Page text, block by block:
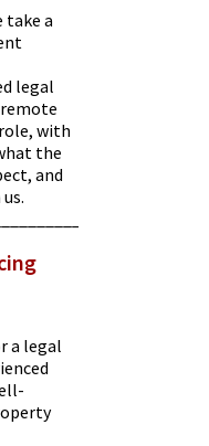
take a
legal
with
the
and
a legal